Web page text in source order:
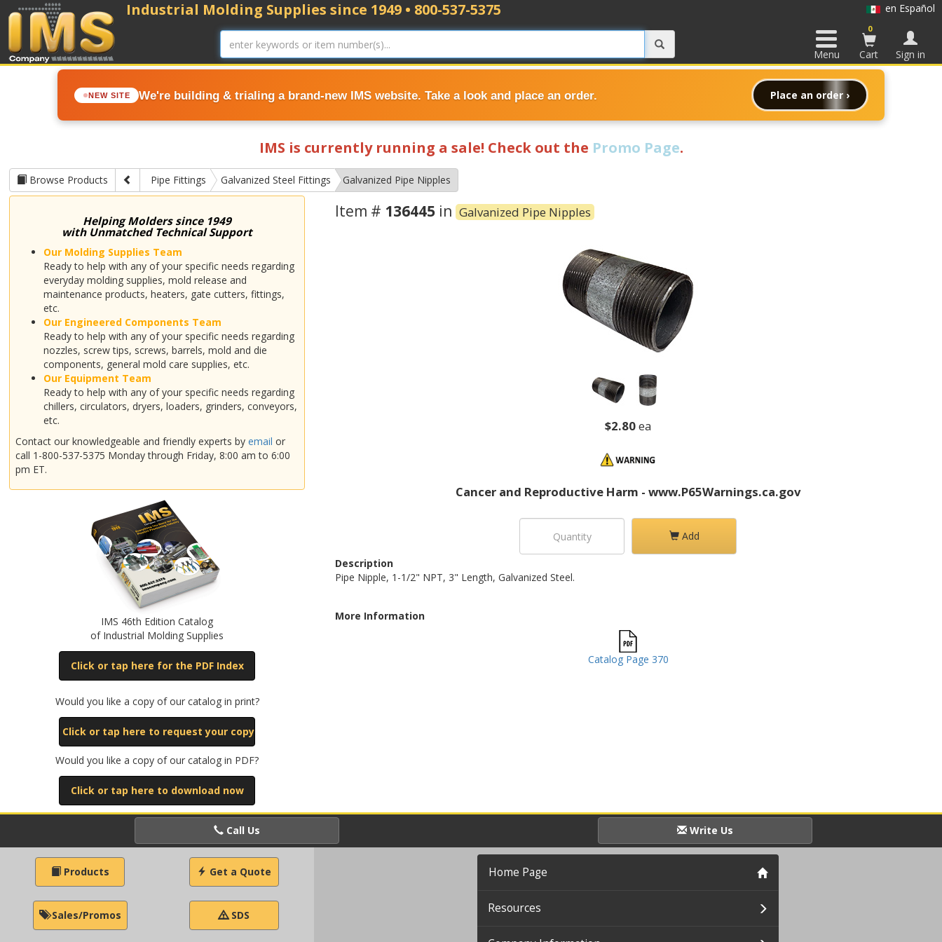
NEW SITE We're building & trialing a brand-new IMS website. Take a look and place an order. Place an order ›
Industrial Molding Supplies since 1949 • 800-537-5375 en Español
Menu
0
Cart Sign in
IMS is currently running a sale! Check out the Promo Page.
Browse Products Pipe Fittings Galvanized Steel Fittings Galvanized Pipe Nipples
Helping Molders since 1949
with Unmatched Technical Support
Our Molding Supplies Team
Ready to help with any of your specific needs regarding
everyday molding supplies, mold release and
maintenance products, heaters, gate cutters, fittings,
etc.
Our Engineered Components Team
Ready to help with any of your specific needs regarding
nozzles, screw tips, screws, barrels, mold and die
components, general mold care supplies, etc.
Our Equipment Team
Ready to help with any of your specific needs regarding
chillers, circulators, dryers, loaders, grinders, conveyors,
etc.
Contact our knowledgeable and friendly experts byemail or
call 1-800-537-5375 Monday through Friday, 8:00 am to 6:00
pm ET.
IMS 46th Edition Catalog
of Industrial Molding Supplies
Click or tap here for the PDF Index
Would you like a copy of our catalog in print?
Click or tap here to request your copy
Would you like a copy of our catalog in PDF?
Click or tap here to download now
Item # 136445 in Galvanized Pipe Nipples
$2.80ea
Cancer and Reproductive Harm - www.P65Warnings.ca.gov
Add
Description
Pipe Nipple, 1-1/2" NPT, 3" Length, Galvanized Steel.
More Information
Catalog Page 370
Call Us Write Us
Products Get a Quote
Sales/Promos SDS
Home Page
Resources